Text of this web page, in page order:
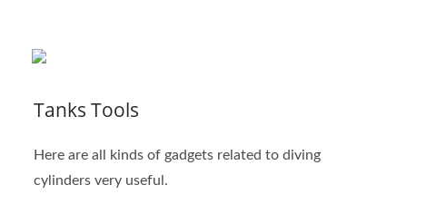
Tanks Tools
Here are all kinds of gadgets related to diving
cylinders very useful.